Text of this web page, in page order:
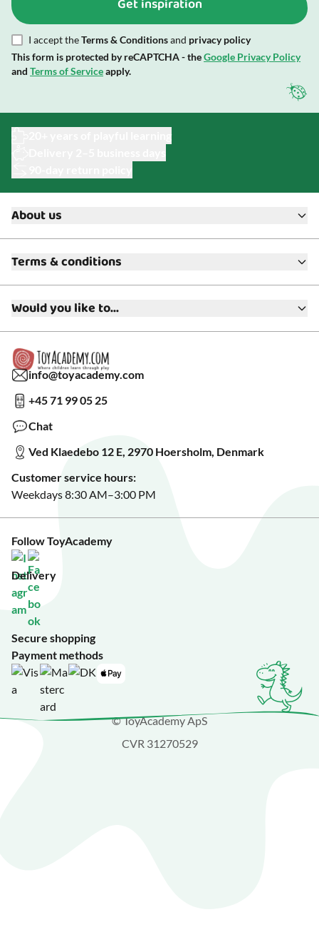
Get inspiration
I accept theTerms & Conditionsand privacy policy
This form is protected by reCAPTCHA - theGoogle Privacy Policy
and Terms of Serviceapply.
About us
What is a Play Enthusiast?
FAQ
Terms & conditions
Returns & Refunds
Gift Wrapping
Privacy & Data Protection
Would you like to...
Collaborate with us?
Read about our Greener Choices?
Sign up for our free newsletter?
Make a wish list?
See Black Friday deals?
info@toyacademy.com
+45 71 99 05 25
Chat
Ved Klaedebo 12 E, 2970 Hoersholm, Denmark
Customer service hours:
Weekdays 8:30 AM–3:00 PM
Follow ToyAcademy
Delivery
Secure shopping
Payment methods
© ToyAcademy ApS
CVR 31270529